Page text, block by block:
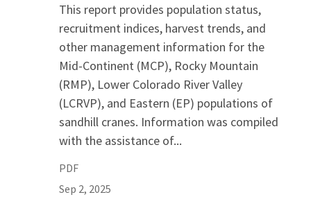
This report provides population status,
recruitment indices, harvest trends, and
other management information for the
Mid-Continent (MCP), Rocky Mountain
(RMP), Lower Colorado River Valley
(LCRVP), and Eastern (EP) populations of
sandhill cranes. Information was compiled
with the assistance of...
PDF
Sep 2, 2025